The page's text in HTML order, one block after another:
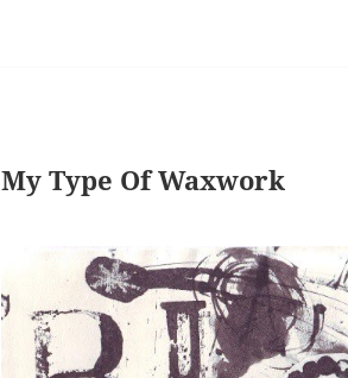
My Type Of Waxwork